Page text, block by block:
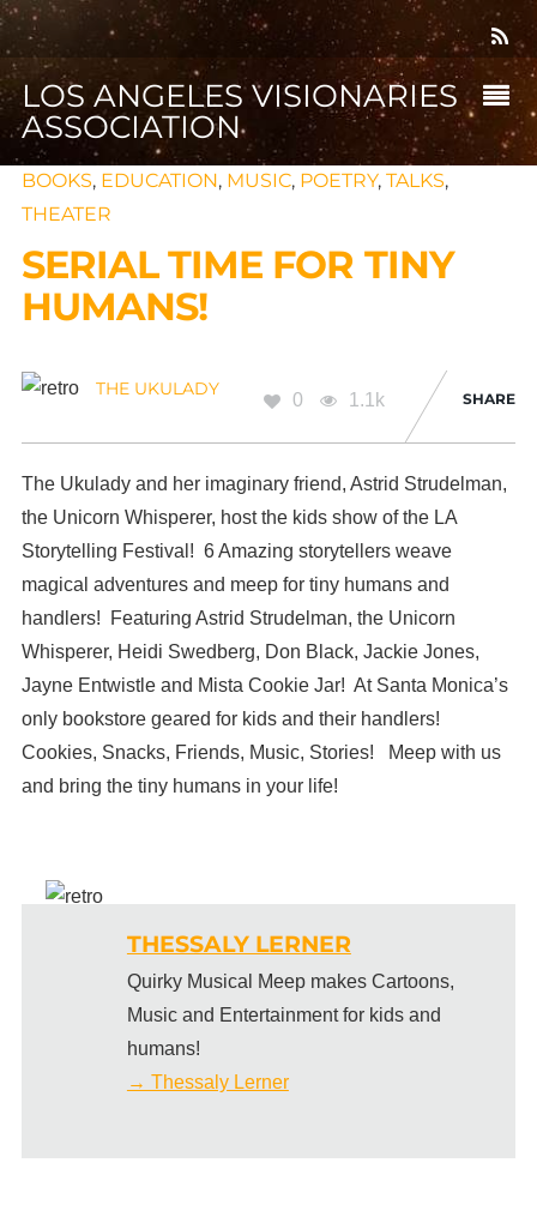
LOS ANGELES VISIONARIES
ASSOCIATION
BOOKS, EDUCATION, MUSIC, POETRY, TALKS,
THEATER
SERIAL TIME FOR TINY
HUMANS!
THE UKULADY
0 1.1k SHARE
The Ukulady and her imaginary friend, Astrid Strudelman,
the Unicorn Whisperer, host the kids show of the LA
Storytelling Festival! 6 Amazing storytellers weave
magical adventures and meep for tiny humans and
handlers! Featuring Astrid Strudelman, the Unicorn
Whisperer, Heidi Swedberg, Don Black, Jackie Jones,
Jayne Entwistle and Mista Cookie Jar! At Santa Monica’s
only bookstore geared for kids and their handlers!
Cookies, Snacks, Friends, Music, Stories! Meep with us
and bring the tiny humans in your life!
THESSALY LERNER
Quirky Musical Meep makes Cartoons,
Music and Entertainment for kids and
humans!
→ Thessaly Lerner